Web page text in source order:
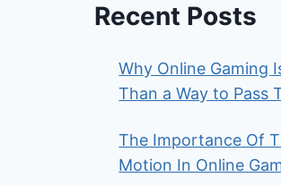
Recent Posts
Why Online Gaming
Than a Way to Pass
The Importance Of
Motion In Online